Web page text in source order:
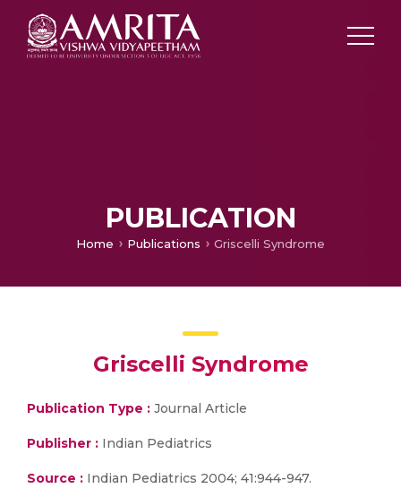
PUBLICATION
Home Publications Griscelli Syndrome
Griscelli Syndrome
Publication Type : Journal Article
Publisher : Indian Pediatrics
Source : Indian Pediatrics 2004; 41:944-947.